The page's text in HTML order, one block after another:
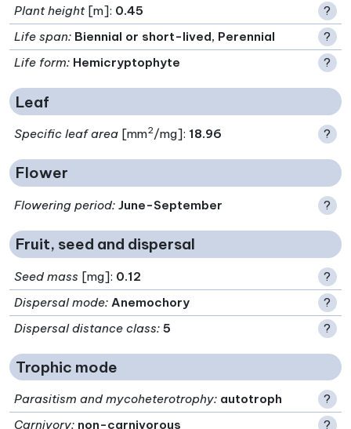
Plant height[m]: 0.45
?
Life span: Biennial or short-lived, Perennial
?
Life form: Hemicryptophyte ?
Leaf
Specific leaf area [mm2/mg]: 18.96 ?
Flower
Flowering period: June-September ?
Fruit, seed and dispersal
Seed mass [mg]: 0.12
?
Dispersal mode: Anemochory
?
Dispersal distance class: 5 ?
Trophic mode
Parasitism and mycoheterotrophy: autotroph
?
Carnivory: non-carnivorous
?